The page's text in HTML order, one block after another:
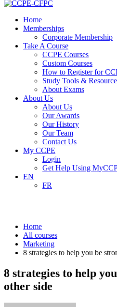
Home
Memberships
Corporate Membership
Take A Course
CCPE Courses
Custom Courses
How to Register for
Study Tools &
About Exams
About Us
About Us
Our Awards
Our History
Our Team
Contact Us
My CCPE
Login
Get Help Using
EN
FR
Home
All courses
Marketing
8 strategies to help you be
8 strategies to help
other side